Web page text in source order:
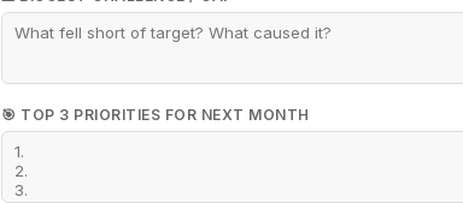
🎯 TOP 3 PRIORITIES FOR NEXT MONTH